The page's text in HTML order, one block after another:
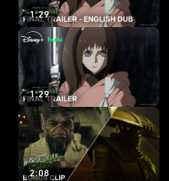
1:29
1:29
2:08